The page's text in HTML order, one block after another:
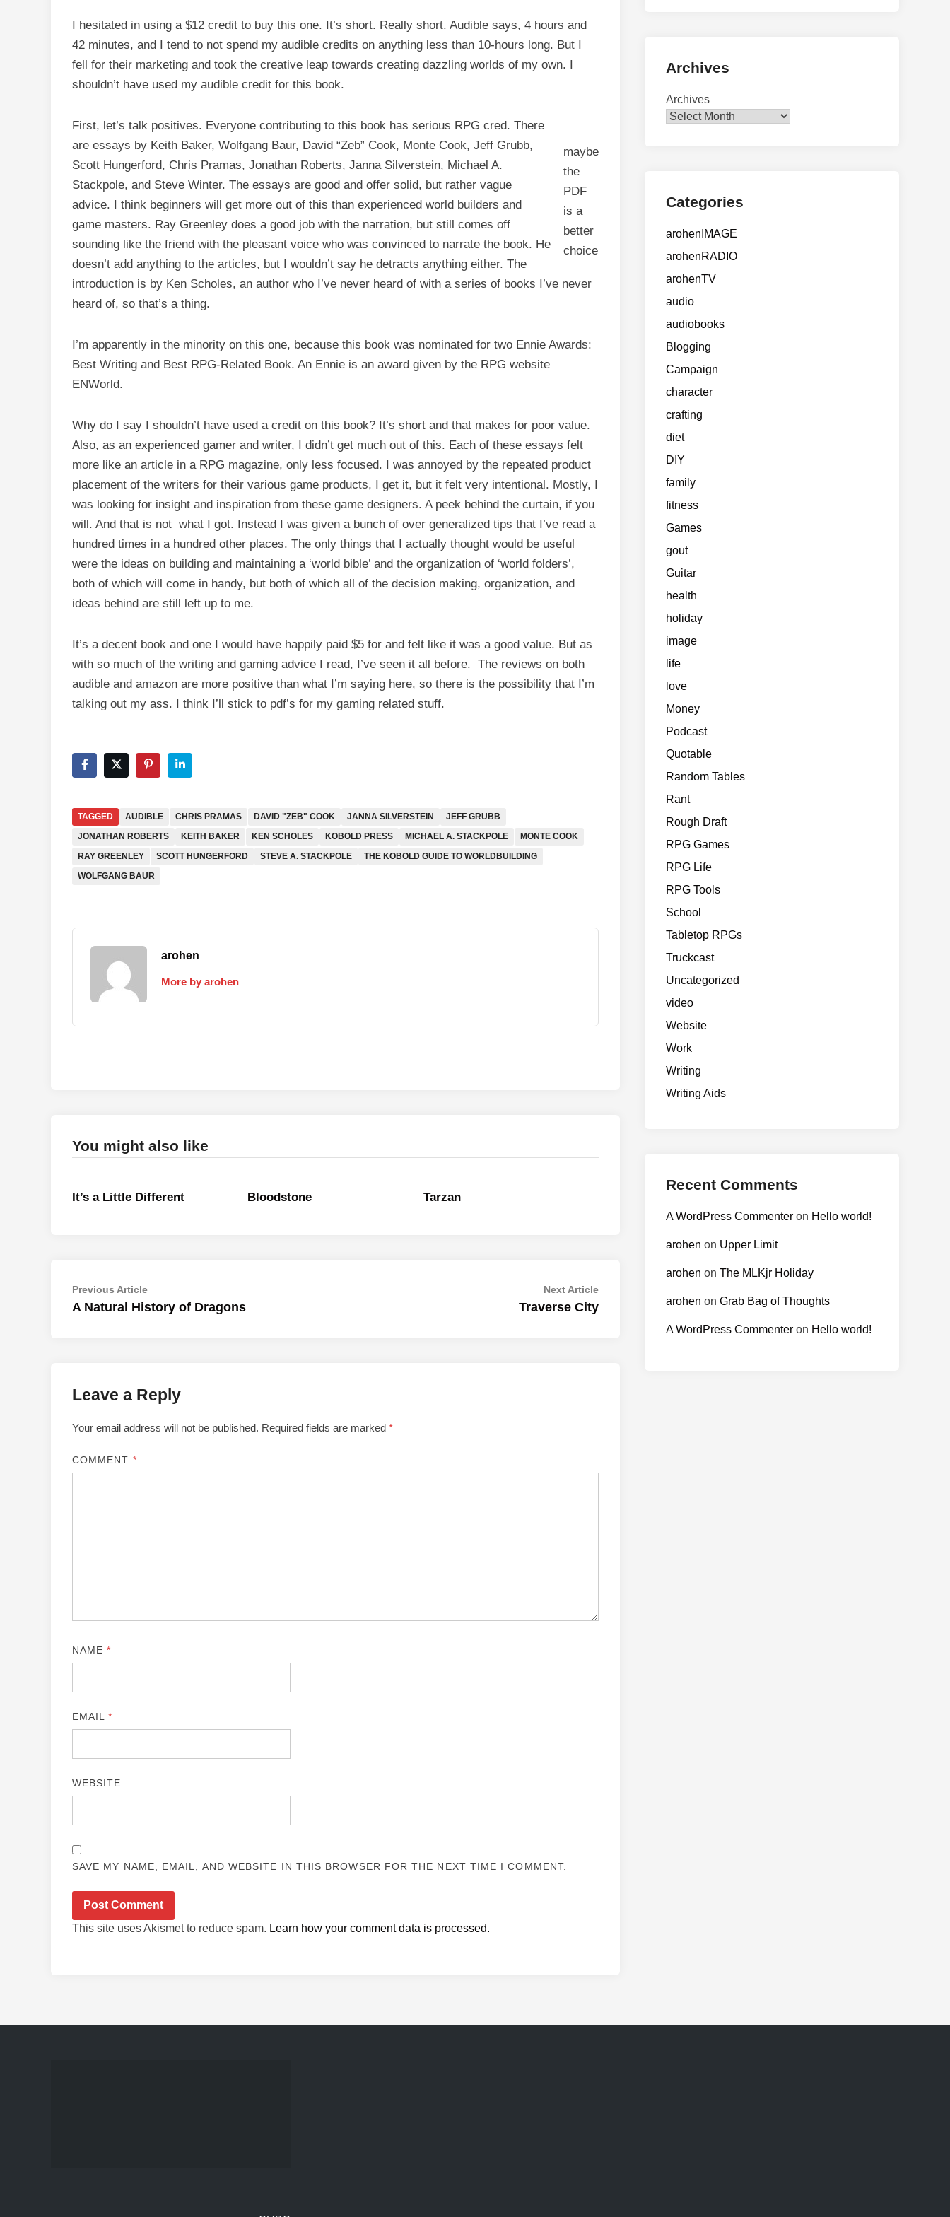
I hesitated in using a $12 credit to buy this one. It’s short. Really short. Audible says, 4 hours and
42 minutes, and I tend to not spend my audible credits on anything less than 10-hours long. But I
fell for their marketing and took the creative leap towards creating dazzling worlds of my own. I
shouldn’t have used my audible credit for this book.
maybe
the
PDF
is a
better
choice
First, let’s talk positives. Everyone contributing to this book has serious RPG cred. There
are essays by Keith Baker, Wolfgang Baur, David “Zeb” Cook, Monte Cook, Jeff Grubb,
Scott Hungerford, Chris Pramas, Jonathan Roberts, Janna Silverstein, Michael A.
Stackpole, and Steve Winter. The essays are good and offer solid, but rather vague
advice. I think beginners will get more out of this than experienced world builders and
game masters. Ray Greenley does a good job with the narration, but still comes off
sounding like the friend with the pleasant voice who was convinced to narrate the book. He
doesn’t add anything to the articles, but I wouldn’t say he detracts anything either. The
introduction is by Ken Scholes, an author who I’ve never heard of with a series of books I’ve never
heard of, so that’s a thing.
I’m apparently in the minority on this one, because this book was nominated for two Ennie Awards:
Best Writing and Best RPG-Related Book. An Ennie is an award given by the RPG website
ENWorld.
Why do I say I shouldn’t have used a credit on this book? It’s short and that makes for poor value.
Also, as an experienced gamer and writer, I didn’t get much out of this. Each of these essays felt
more like an article in a RPG magazine, only less focused. I was annoyed by the repeated product
placement of the writers for their various game products, I get it, but it felt very intentional. Mostly, I
was looking for insight and inspiration from these game designers. A peek behind the curtain, if you
will. And that is not what I got. Instead I was given a bunch of over generalized tips that I’ve read a
hundred times in a hundred other places. The only things that I actually thought would be useful
were the ideas on building and maintaining a ‘world bible’ and the organization of ‘world folders’,
both of which will come in handy, but both of which all of the decision making, organization, and
ideas behind are still left up to me.
It’s a decent book and one I would have happily paid $5 for and felt like it was a good value. But as
with so much of the writing and gaming advice I read, I’ve seen it all before. The reviews on both
audible and amazon are more positive than what I’m saying here, so there is the possibility that I’m
talking out my ass. I think I’ll stick to pdf’s for my gaming related stuff.
TAGGED AUDIBLE CHRIS PRAMAS DAVID "ZEB" COOK JANNA SILVERSTEIN
JEFF GRUBB
JONATHAN ROBERTS
KEITH BAKER KEN SCHOLES KOBOLD PRESS MICHAEL A. STACKPOLE
MONTE COOK
RAY GREENLEY
SCOTT HUNGERFORD STEVE A. STACKPOLE
THE KOBOLD GUIDE TO WORLDBUILDING
WOLFGANG BAUR
arohen
More by arohen
You might also like
It’s a Little Different Bloodstone Tarzan
Post
navigation
Previous ArticlePrevious
article:
A Natural History of Dragons
Next ArticleNext
article:
Traverse City
Leave a Reply
Your email address will not be published. Required fields are marked *
COMMENT *
NAME*
EMAIL*
WEBSITE
SAVE MY NAME, EMAIL, AND WEBSITE IN THIS BROWSER FOR THE NEXT TIME I COMMENT.
This site uses Akismet to reduce spam. Learn how your comment data is processed.
Archives
Archives
Categories
arohenIMAGE
arohenRADIO
arohenTV
audio
audiobooks
Blogging
Campaign
character
crafting
diet
DIY
family
fitness
Games
gout
Guitar
health
holiday
image
life
love
Money
Podcast
Quotable
Random Tables
Rant
Rough Draft
RPG Games
RPG Life
RPG Tools
School
Tabletop RPGs
Truckcast
Uncategorized
video
Website
Work
Writing
Writing Aids
Recent Comments
A WordPress Commenter on Hello world!
arohen on Upper Limit
arohen on The MLKjr Holiday
arohen on Grab Bag of Thoughts
A WordPress Commenter on Hello world!